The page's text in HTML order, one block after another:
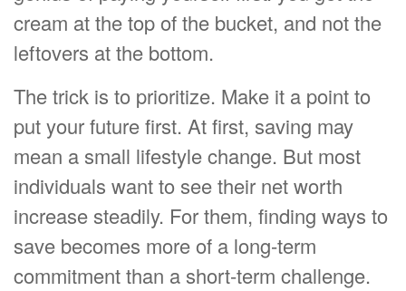
cream at the top of the bucket, and not the
leftovers at the bottom.
The trick is to prioritize. Make it a point to
put your future first. At first, saving may
mean a small lifestyle change. But most
individuals want to see their net worth
increase steadily. For them, finding ways to
save becomes more of a long-term
commitment than a short-term challenge.